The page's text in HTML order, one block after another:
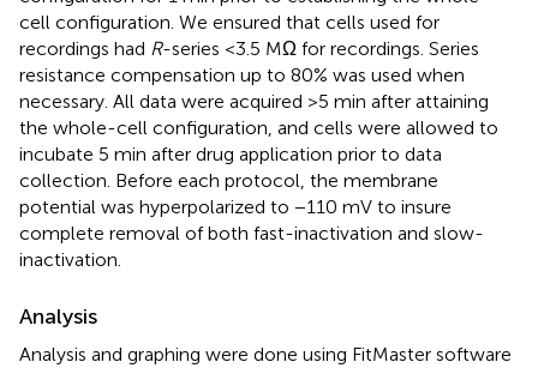
cell configuration. We ensured that cells used for
recordings had R-series <3.5 MΩ for recordings. Series
resistance compensation up to 80% was used when
necessary. All data were acquired >5 min after attaining
the whole-cell configuration, and cells were allowed to
incubate 5 min after drug application prior to data
collection. Before each protocol, the membrane
potential was hyperpolarized to −110 mV to insure
complete removal of both fast-inactivation and slow-
inactivation.
Analysis
Analysis and graphing were done using FitMaster software